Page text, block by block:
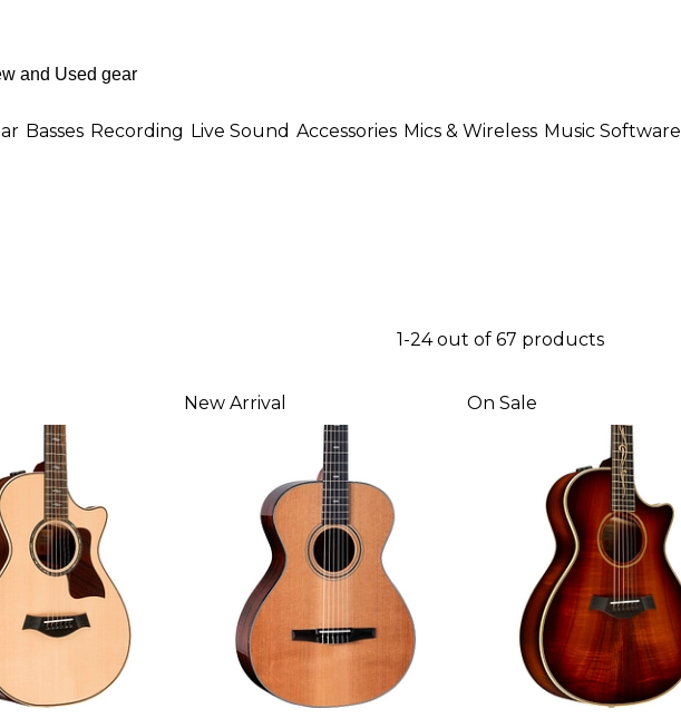
Basses Recording Live Sound Accessories Mics & Wireless Music Software
1-24 out of 67 products
New Arrival On Sale